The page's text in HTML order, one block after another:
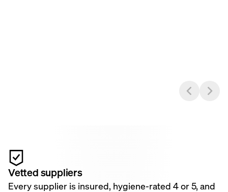
Vetted suppliers
Every supplier is insured, hygiene-rated 4 or 5, and